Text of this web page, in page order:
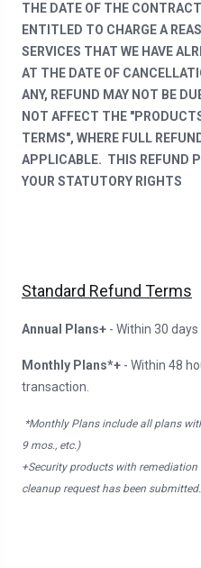
THE DATE OF THE
ENTITLED TO CHARGE A
SERVICES THAT WE HAVE
AT THE DATE OF
ANY, REFUND MAY NOT BE
NOT AFFECT THE
TERMS", WHERE FULL
APPLICABLE. THIS REFUND
YOUR STATUTORY RIGHTS
Standard Refund Terms
Annual Plans+ - Within 30
Monthly Plans*+ - Within 48
transaction.
*Monthly Plans include all plans
9 mos., etc.)
+Security products with
cleanup request has been submitted._